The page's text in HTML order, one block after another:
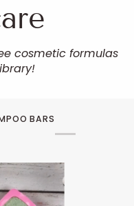
cosmetic formulas
BARS